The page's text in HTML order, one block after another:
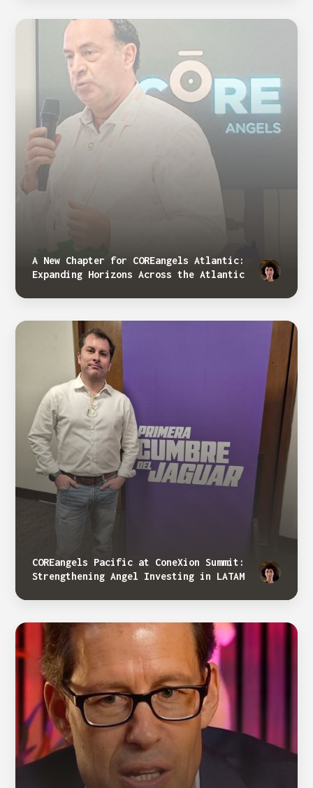
A New Chapter for COREangels Atlantic:
Expanding Horizons Across the Atlantic
COREangels Pacific at ConeXion Summit:
Strengthening Angel Investing in LATAM